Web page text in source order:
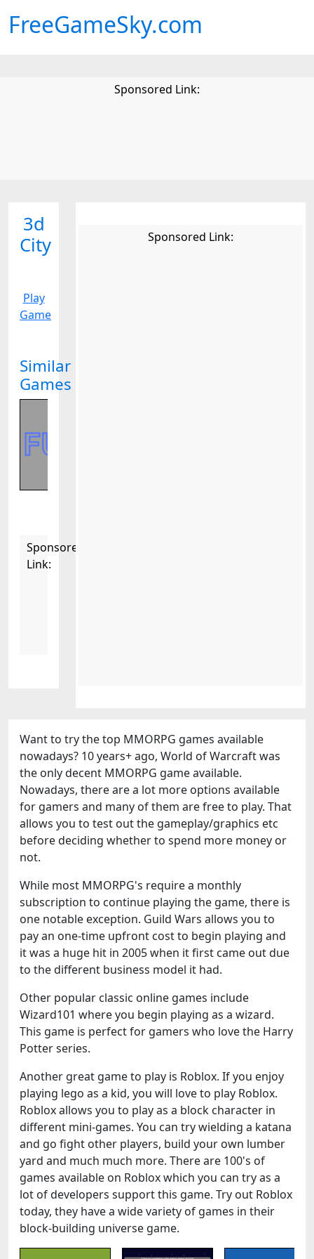
FreeGameSky.com
Sponsored Link:
3d
City
Play
Game
Similar
Games
Sponsored
Link:
Sponsored Link:
Want to try the top MMORPG games available
nowadays? 10 years+ ago, World of Warcraft was
the only decent MMORPG game available.
Nowadays, there are a lot more options available
for gamers and many of them are free to play. That
allows you to test out the gameplay/graphics etc
before deciding whether to spend more money or
not.
While most MMORPG's require a monthly
subscription to continue playing the game, there is
one notable exception. Guild Wars allows you to
pay an one-time upfront cost to begin playing and
it was a huge hit in 2005 when it first came out due
to the different business model it had.
Other popular classic online games include
Wizard101 where you begin playing as a wizard.
This game is perfect for gamers who love the Harry
Potter series.
Another great game to play is Roblox. If you enjoy
playing lego as a kid, you will love to play Roblox.
Roblox allows you to play as a block character in
different mini-games. You can try wielding a katana
and go fight other players, build your own lumber
yard and much much more. There are 100's of
games available on Roblox which you can try as a
lot of developers support this game. Try out Roblox
today, they have a wide variety of games in their
block-building universe game.